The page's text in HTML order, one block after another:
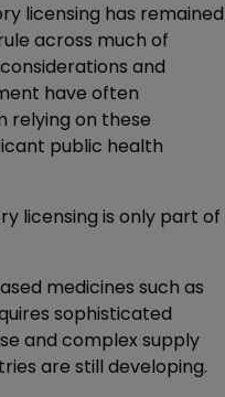
licensing has remained
across much of
and
have often
relying on these
public health
licensing is only part of
medicines such as
sophisticated
and complex supply
are still developing.